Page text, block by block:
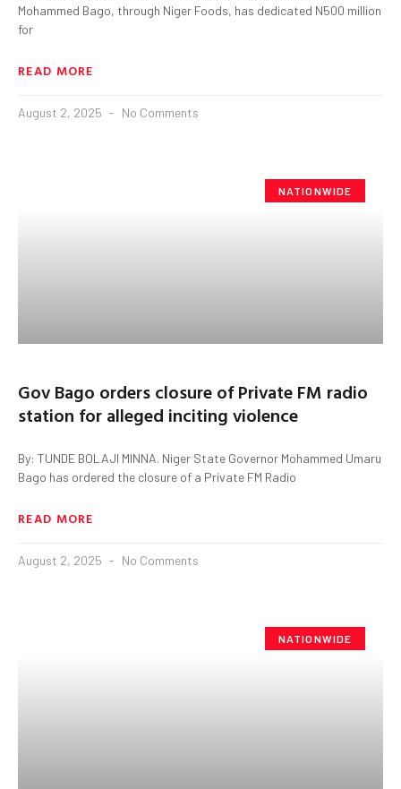
Mohammed Bago, through Niger Foods, has dedicated N500 million
for
READ MORE
August 2, 2025 No Comments
NATIONWIDE
Gov Bago orders closure of Private FM radio
station for alleged inciting violence
By: TUNDE BOLAJI MINNA. Niger State Governor Mohammed Umaru
Bago has ordered the closure of a Private FM Radio
READ MORE
August 2, 2025 No Comments
NATIONWIDE